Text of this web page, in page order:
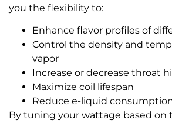
you the flexibility to:
Enhance flavor profiles of
Control the density and
vapor
Increase or decrease throat
Maximize coil lifespan
Reduce e-liquid
By tuning your wattage based on